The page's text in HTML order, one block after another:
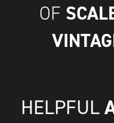
OF
HELPFUL